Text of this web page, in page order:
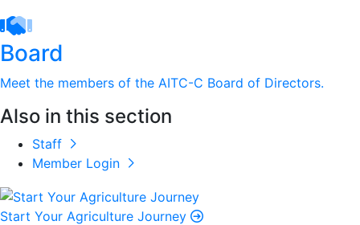
Board
Meet the members of the AITC-C Board of Directors.
Also in this section
Staff
Member Login
Start Your Agriculture Journey